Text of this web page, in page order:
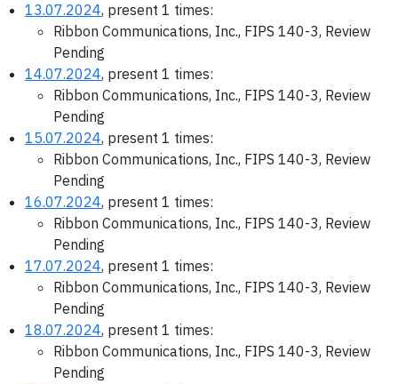
13.07.2024, present 1 times:
Ribbon Communications, Inc., FIPS 140-3, Review
Pending
14.07.2024, present 1 times:
Ribbon Communications, Inc., FIPS 140-3, Review
Pending
15.07.2024, present 1 times:
Ribbon Communications, Inc., FIPS 140-3, Review
Pending
16.07.2024, present 1 times:
Ribbon Communications, Inc., FIPS 140-3, Review
Pending
17.07.2024, present 1 times:
Ribbon Communications, Inc., FIPS 140-3, Review
Pending
18.07.2024, present 1 times:
Ribbon Communications, Inc., FIPS 140-3, Review
Pending